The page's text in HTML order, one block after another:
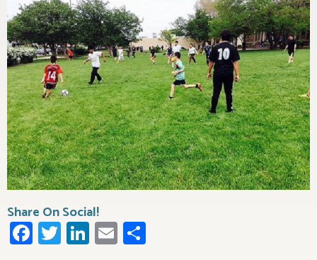
Share On Social!
Facebook
Twitter
LinkedIn
Email